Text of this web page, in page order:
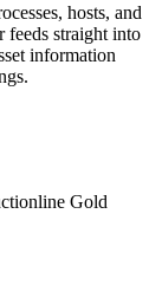
hosts, and
feeds straight into
information